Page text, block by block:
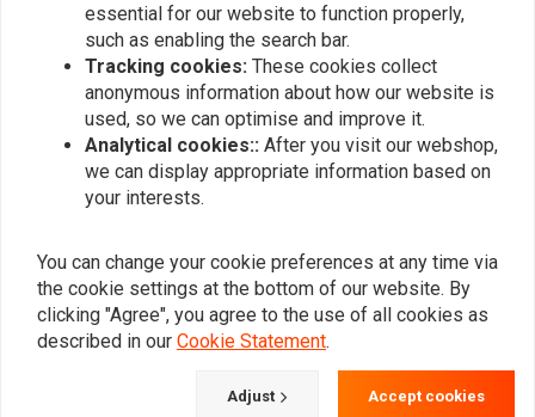
Similar products
WANNABE CHOPPERS WANNABE CHOPPERS
WannaBrake 1"
€246,01
essential for our website to function properly,
such as enabling the search bar.
Tracking cookies: These cookies collect
anonymous information about how our website is
used, so we can optimise and improve it.
Analytical cookies:: After you visit our webshop,
we can display appropriate information based on
your interests.
You can change your cookie preferences at any time via
the cookie settings at the bottom of our website. By
clicking "Agree", you agree to the use of all cookies as
described in our Cookie Statement.
Adjust Accept cookies